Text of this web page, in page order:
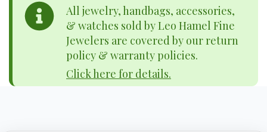
All jewelry, handbags, accessories,
& watches sold by Leo Hamel Fine
Jewelers are covered by our return
policy & warranty policies.
Click here for details.